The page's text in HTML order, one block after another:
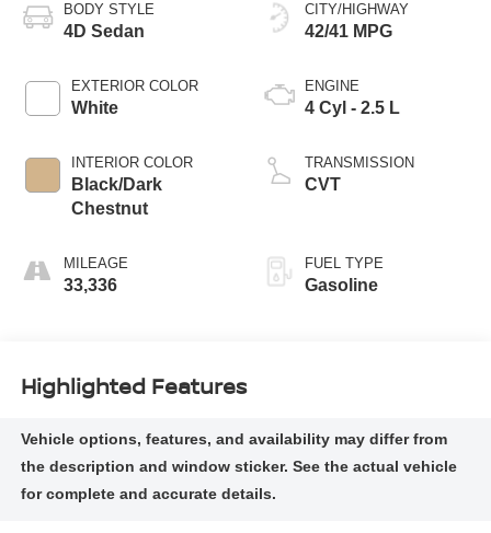
BODY STYLE
4D Sedan
EXTERIOR COLOR
White
INTERIOR COLOR
Black/Dark
Chestnut
MILEAGE
33,336
CITY/HIGHWAY
42/41 MPG
ENGINE
4 Cyl - 2.5 L
TRANSMISSION
CVT
FUEL TYPE
Gasoline
Highlighted Features